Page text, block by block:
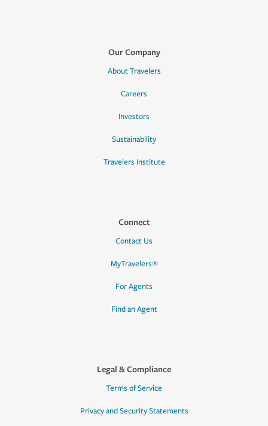
Our Company
About Travelers
Careers
Investors
Sustainability
Travelers Institute
Connect
Contact Us
MyTravelers®
For Agents
Find an Agent
Legal & Compliance
Terms of Service
Privacy and Security Statements